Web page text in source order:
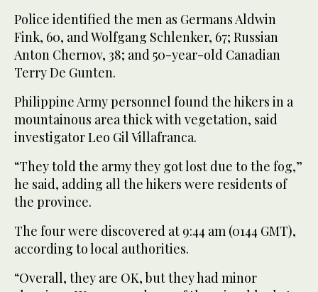
Police identified the men as Germans Aldwin
Fink, 60, and Wolfgang Schlenker, 67; Russian
Anton Chernov, 38; and 50-year-old Canadian
Terry De Gunten.
Philippine Army personnel found the hikers in a
mountainous area thick with vegetation, said
investigator Leo Gil Villafranca.
“They told the army they got lost due to the fog,”
he said, adding all the hikers were residents of
the province.
The four were discovered at 9:44 am (0144 GMT),
according to local authorities.
“Overall, they are OK, but they had minor